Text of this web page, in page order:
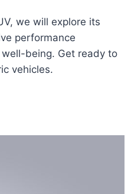
we will explore its
performance
being. Get ready to
vehicles.